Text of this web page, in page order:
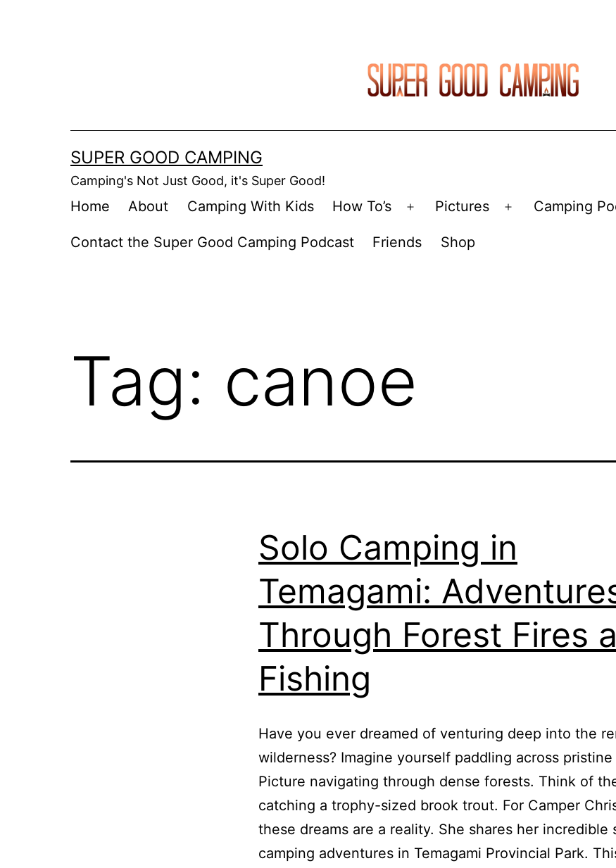
SUPER GOOD CAMPING
Camping's Not Just Good, it's Super Good!
Home About Camping With Kids How To’s
Open
menu
Pictures
Open
Camping
Contact the Super Good Camping Podcast Friends Shop
Tag: canoe
Solo Camping in
Temagami:
Through Forest Fires
Fishing
Have you ever dreamed of venturing deep into the
wilderness? Imagine yourself paddling across pristine
Picture navigating through dense forests. Think of
catching a trophy-sized brook trout. For Camper
these dreams are a reality. She shares her incredible
camping adventures in Temagami Provincial Park.